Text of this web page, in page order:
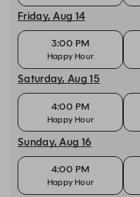
Friday, Aug 14
3:00 PM
Happy Hour
Saturday, Aug 15
4:00 PM
Happy Hour
Sunday, Aug 16
4:00 PM
Happy Hour